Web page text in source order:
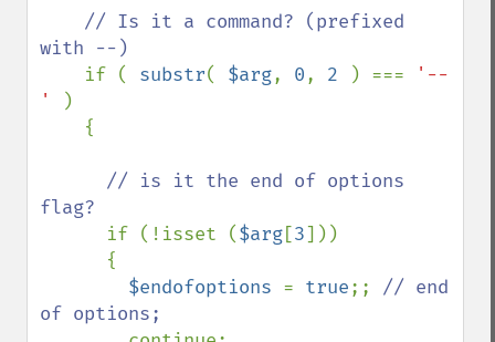
// Is it a command? (prefixed
with --)
if ( substr( $arg, 0, 2 ) ===
'--
'
)
// is it the end of options
flag?
if (!isset ($arg[3]))
$endofoptions = true;; // end
of options;